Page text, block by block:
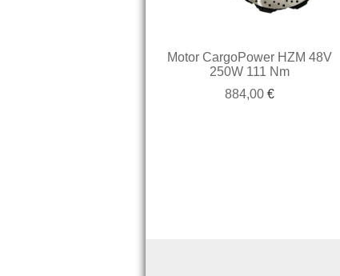
Motor CargoPower HZM 48V
250W 111 Nm
884,00 €